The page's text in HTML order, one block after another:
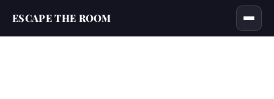
ESCAPE THE ROOM